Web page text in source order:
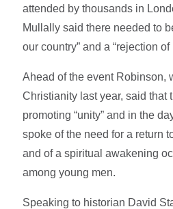
attended by thousands in
Mullally said there needed to
our country” and a “rejection
Ahead of the event Robinson,
Christianity last year, said that
promoting “unity” and in the
spoke of the need for a return
and of a spiritual awakening
among young men.
Speaking to historian David